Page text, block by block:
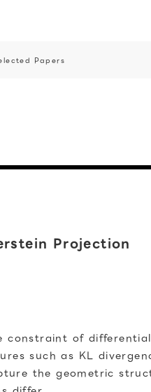
Papers
Projection
of
such as KL
the geometric